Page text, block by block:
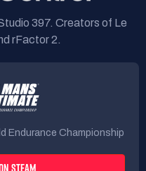
397. Creators of Le
rFactor 2.
Endurance Championship